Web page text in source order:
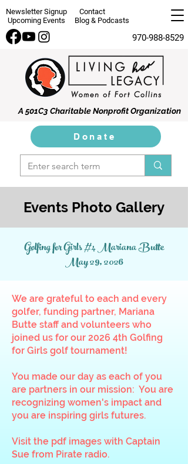
Newsletter Signup
Contact
Upcoming Events
Blog & Podcasts
970-988-8529
A 501C3 Charitable Nonprofit Organization
Donate
Events Photo Gallery
Golfing for Girls #4 Mariana Butte
May 29, 2026
We are grateful to each and every
golfer, funding partner, Mariana
Butte staff and volunteers who
joined us for our 2026 4th Golfing
for Girls golf tournament!
You made our day as each of you
are partners in our mission: You are
recognizing women's impact and
you are inspiring girls futures.
Visit the pdf images with Captain
Sue from Pirate radio.